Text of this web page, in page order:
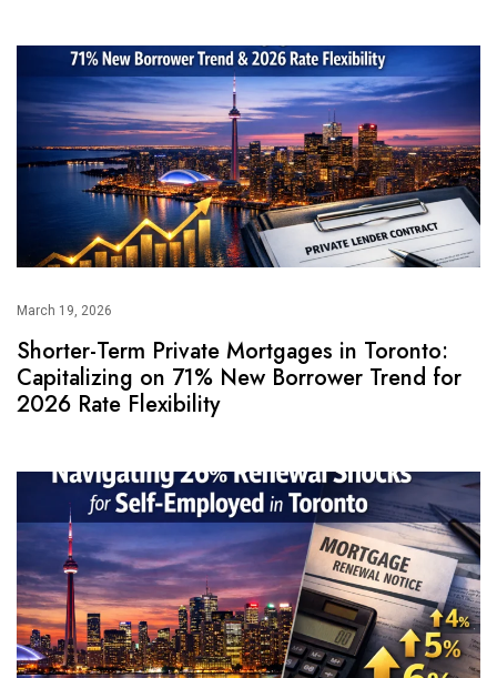
March 19, 2026
Shorter-Term Private Mortgages in Toronto:
Capitalizing on 71% New Borrower Trend for
2026 Rate Flexibility